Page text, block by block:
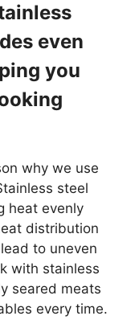
even
you
why we use
steel
heat evenly
distribution
to uneven
with stainless
seared meats
every time.